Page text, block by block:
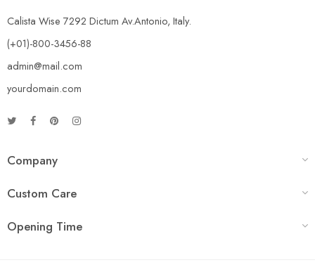
Calista Wise 7292 Dictum Av.Antonio, Italy.
(+01)-800-3456-88
admin@mail.com
yourdomain.com
Company
Custom Care
Opening Time